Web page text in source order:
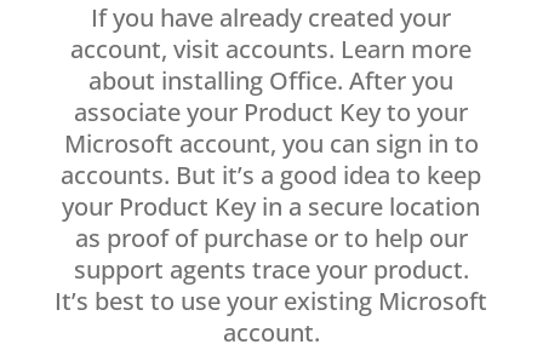
If you have already created your
account, visit accounts. Learn more
about installing Office. After you
associate your Product Key to your
Microsoft account, you can sign in to
accounts. But it’s a good idea to keep
your Product Key in a secure location
as proof of purchase or to help our
support agents trace your product.
It’s best to use your existing Microsoft
account.